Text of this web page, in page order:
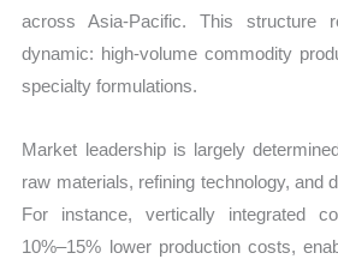
across Asia-Pacific. This structure
dynamic: high-volume commodity
specialty formulations.
Market leadership is largely
raw materials, refining technology, and
For instance, vertically integrated
10%–15% lower production costs,